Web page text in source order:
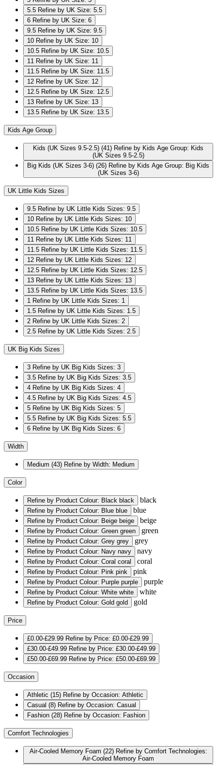
5.5 Refine by UK Size: 5.5
6 Refine by UK Size: 6
9.5 Refine by UK Size: 9.5
10 Refine by UK Size: 10
10.5 Refine by UK Size: 10.5
11 Refine by UK Size: 11
11.5 Refine by UK Size: 11.5
12 Refine by UK Size: 12
12.5 Refine by UK Size: 12.5
13 Refine by UK Size: 13
13.5 Refine by UK Size: 13.5
Kids Age Group
Kids (UK Sizes 9.5-2.5) (41) Refine by Kids Age Group: Kids
(UK Sizes 9.5-2.5)
Big Kids (UK Sizes 3-6) (26) Refine by Kids Age Group: Big Kids
(UK Sizes 3-6)
UK Little Kids Sizes
9.5 Refine by UK Little Kids Sizes: 9.5
10 Refine by UK Little Kids Sizes: 10
10.5 Refine by UK Little Kids Sizes: 10.5
11 Refine by UK Little Kids Sizes: 11
11.5 Refine by UK Little Kids Sizes: 11.5
12 Refine by UK Little Kids Sizes: 12
12.5 Refine by UK Little Kids Sizes: 12.5
13 Refine by UK Little Kids Sizes: 13
13.5 Refine by UK Little Kids Sizes: 13.5
1 Refine by UK Little Kids Sizes: 1
1.5 Refine by UK Little Kids Sizes: 1.5
2 Refine by UK Little Kids Sizes: 2
2.5 Refine by UK Little Kids Sizes: 2.5
UK Big Kids Sizes
3 Refine by UK Big Kids Sizes: 3
3.5 Refine by UK Big Kids Sizes: 3.5
4 Refine by UK Big Kids Sizes: 4
4.5 Refine by UK Big Kids Sizes: 4.5
5 Refine by UK Big Kids Sizes: 5
5.5 Refine by UK Big Kids Sizes: 5.5
6 Refine by UK Big Kids Sizes: 6
Width
Medium (43) Refine by Width: Medium
Color
Refine by Product Colour: Black black black
Refine by Product Colour: Blue blue blue
Refine by Product Colour: Beige beige beige
Refine by Product Colour: Green green green
Refine by Product Colour: Grey grey grey
Refine by Product Colour: Navy navy navy
Refine by Product Colour: Coral coral coral
Refine by Product Colour: Pink pink pink
Refine by Product Colour: Purple purple purple
Refine by Product Colour: White white white
Refine by Product Colour: Gold gold gold
Price
£0.00-£29.99 Refine by Price: £0.00-£29.99
£30.00-£49.99 Refine by Price: £30.00-£49.99
£50.00-£69.99 Refine by Price: £50.00-£69.99
Occasion
Athletic (15) Refine by Occasion: Athletic
Casual (8) Refine by Occasion: Casual
Fashion (28) Refine by Occasion: Fashion
Comfort Technologies
Air-Cooled Memory Foam (22) Refine by Comfort Technologies:
Air-Cooled Memory Foam